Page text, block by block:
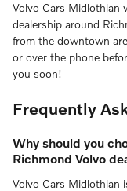
Volvo Cars Midlothian
dealership around
from the downtown
or over the phone
you soon!
Frequently
Why should you
Richmond Volvo
Volvo Cars Midlothian